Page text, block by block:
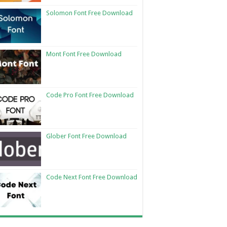
Solomon Font Free Download
Mont Font Free Download
Code Pro Font Free Download
Glober Font Free Download
Code Next Font Free Download